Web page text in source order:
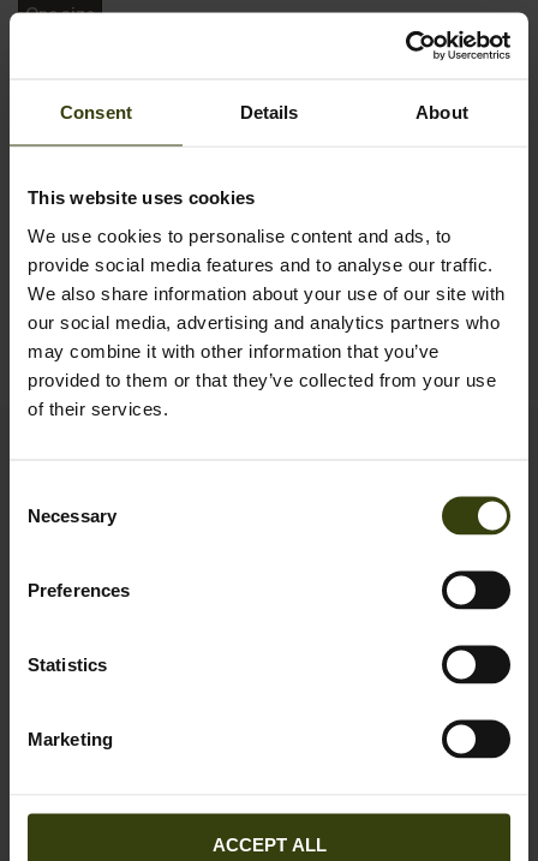
Consent Details About
This website uses cookies
We use cookies to personalise content and ads, to
provide social media features and to analyse our traffic.
We also share information about your use of our site with
our social media, advertising and analytics partners who
may combine it with other information that you’ve
provided to them or that they’ve collected from your use
of their services.
Selection
Necessary
Preferences
Statistics
Marketing
ACCEPT ALL
One size
Orders before14:00 CET
Order before 14:00 CET for same-day dispatch
Free 90 days return policy
Greve Main 10
Denmark
Customer service